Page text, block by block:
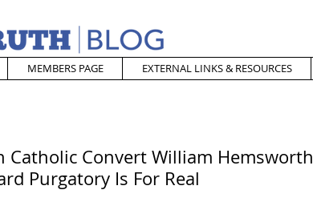
MEMBERS PAGE EXTERNAL LINKS & RESOURCES
Catholic Convert William Hemsworth
Purgatory Is For Real